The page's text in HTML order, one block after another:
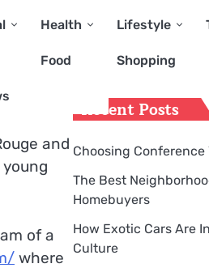
Health
Food
Lifestyle
Shopping
and
of a
where
Recent Posts
Choosing Conference
The Best
Homebuyers
How Exotic Cars Are
Culture